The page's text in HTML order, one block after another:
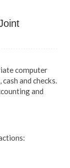
computer
and checks.
and